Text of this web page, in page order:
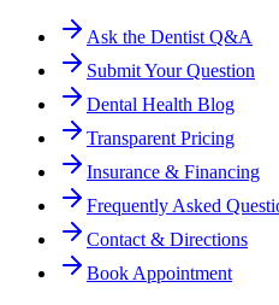
Ask the Dentist Q&A
Submit Your Question
Dental Health Blog
Transparent Pricing
Insurance & Financing
Frequently Asked
Contact & Directions
Book Appointment